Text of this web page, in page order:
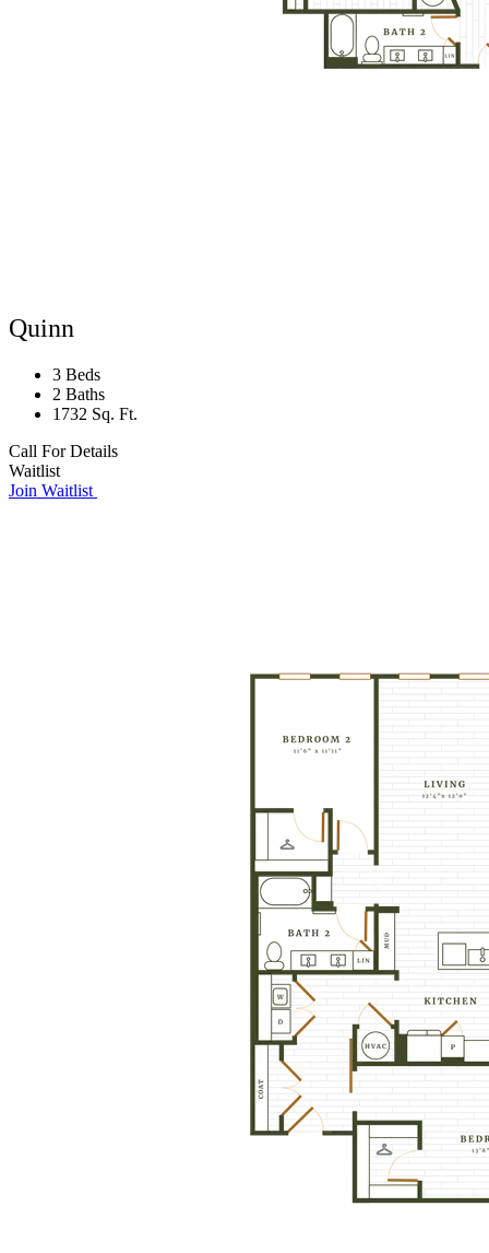
Quinn
3 Beds
2 Baths
1732 Sq. Ft.
Call For Details
Waitlist
Join Waitlist